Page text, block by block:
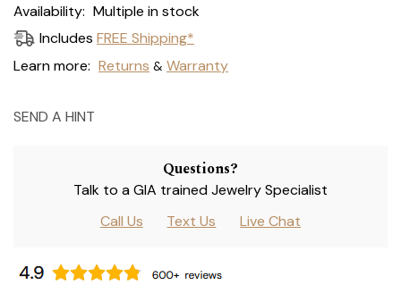
Availability: Multiple in stock
Includes FREE Shipping*
Learn more: Returns & Warranty
SEND A HINT
Questions?
Talk to a GIA trained Jewelry Specialist
Call Us
Text Us Live Chat